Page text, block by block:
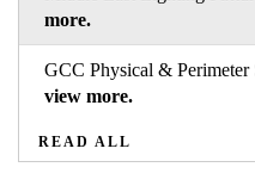
more.
GCC Physical &
view more.
READ ALL